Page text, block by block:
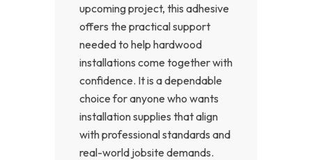
upcoming project, this adhesive
offers the practical support
needed to help hardwood
installations come together with
confidence. It is a dependable
choice for anyone who wants
installation supplies that align
with professional standards and
real-world jobsite demands.